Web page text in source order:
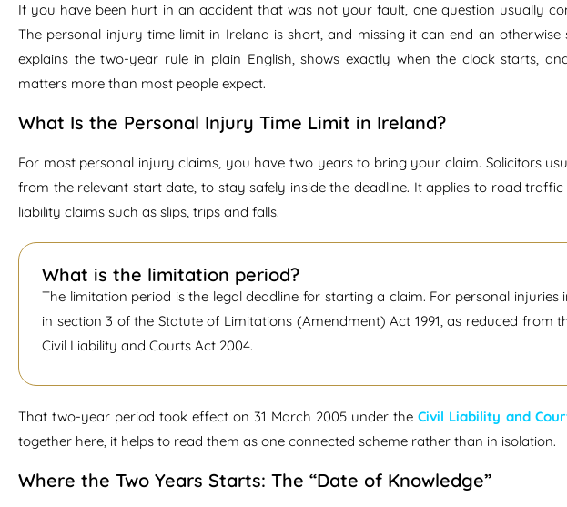
If you have been hurt in an accident that was not your fault, one question usually
The personal injury time limit in Ireland is short, and missing it can end an
explains the two-year rule in plain English, shows exactly when the clock starts,
matters more than most people expect.
What Is the Personal Injury Time Limit in Ireland?
For most personal injury claims, you have two years to bring your claim. Solicitors
from the relevant start date, to stay safely inside the deadline. It applies to road
liability claims such as slips, trips and falls.
What is the limitation period?
The limitation period is the legal deadline for starting a claim. For personal injuries
in section 3 of the Statute of Limitations (Amendment) Act 1991, as reduced from
Civil Liability and Courts Act 2004.
That two-year period took effect on 31 March 2005 under theCivil Liability and
together here, it helps to read them as one connected scheme rather than in isolation.
Where the Two Years Starts: The “Date of Knowledge”